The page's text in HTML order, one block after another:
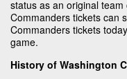
status as an original
Commanders tickets can
Commanders tickets
game.
History of Washington